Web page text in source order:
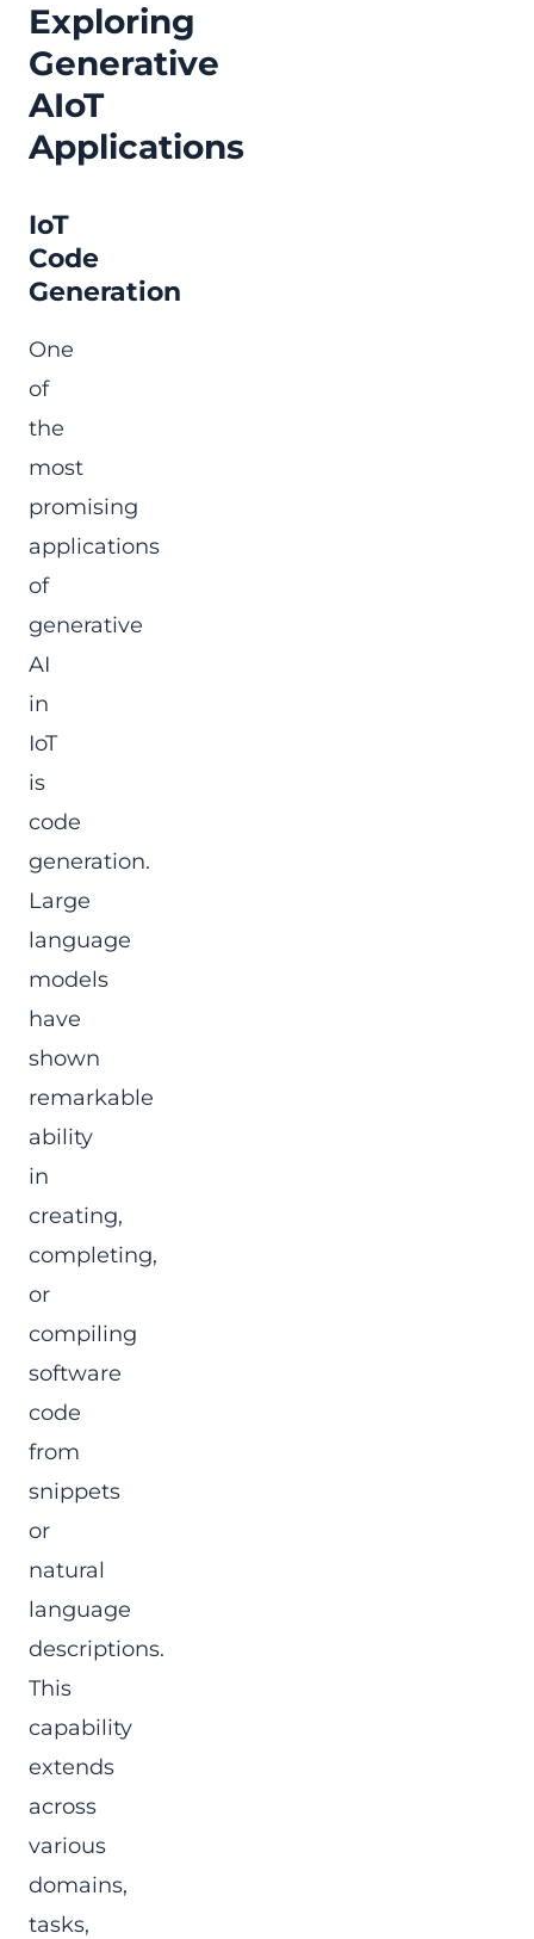
Exploring
Generative
AIoT
Applications
IoT
Code
Generation
One
of
the
most
promising
applications
of
generative
AI
in
IoT
is
code
generation.
Large
language
models
have
shown
remarkable
ability
in
creating,
completing,
or
compiling
software
code
from
snippets
or
natural
language
descriptions.
This
capability
extends
across
various
domains,
tasks,